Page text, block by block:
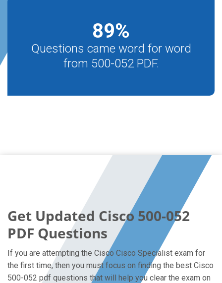
89%
Questions came word for word
from 500-052 PDF.
Get Updated Cisco 500-052
PDF Questions
If you are attempting the Cisco Cisco Specialist exam for
the first time, then you must focus on finding the best Cisco
500-052 pdf questions that will help you clear the exam on